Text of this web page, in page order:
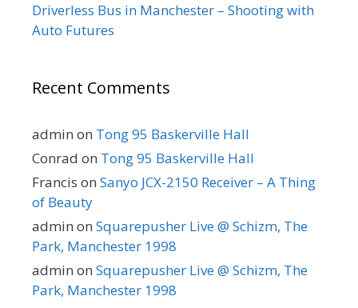
Driverless Bus in Manchester – Shooting with
Auto Futures
Recent Comments
admin on Tong 95 Baskerville Hall
Conrad on Tong 95 Baskerville Hall
Francis on Sanyo JCX-2150 Receiver – A Thing
of Beauty
admin on Squarepusher Live @ Schizm, The
Park, Manchester 1998
admin on Squarepusher Live @ Schizm, The
Park, Manchester 1998